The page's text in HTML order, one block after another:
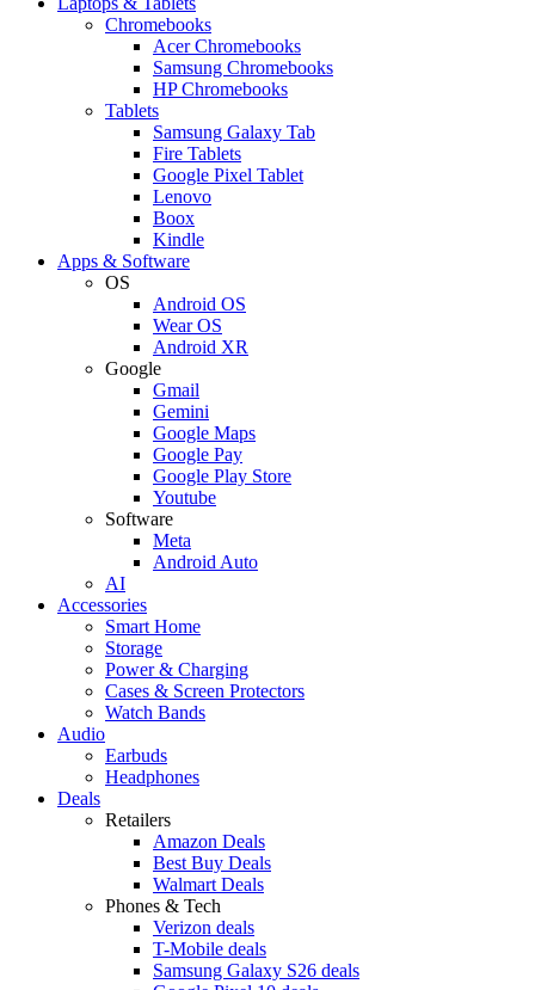
Chromebooks
Acer Chromebooks
Samsung Chromebooks
HP Chromebooks
Tablets
Samsung Galaxy Tab
Fire Tablets
Google Pixel Tablet
Lenovo
Boox
Kindle
Apps & Software
OS
Android OS
Wear OS
Android XR
Google
Gmail
Gemini
Google Maps
Google Pay
Google Play Store
Youtube
Software
Meta
Android Auto
AI
Accessories
Smart Home
Storage
Power & Charging
Cases & Screen Protectors
Watch Bands
Audio
Earbuds
Headphones
Deals
Retailers
Amazon Deals
Best Buy Deals
Walmart Deals
Phones & Tech
Verizon deals
T-Mobile deals
Samsung Galaxy S26 deals